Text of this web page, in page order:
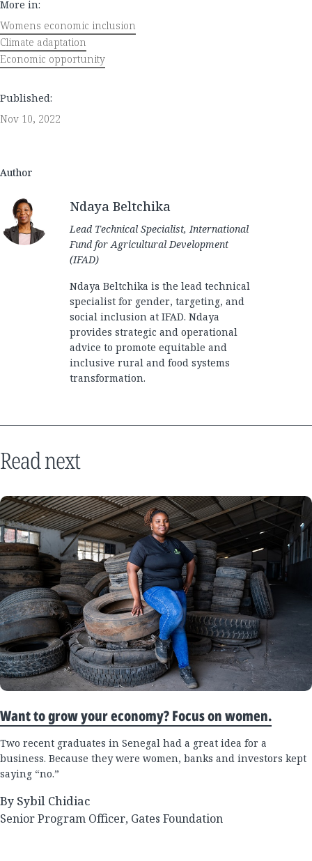
More in:
Womens economic inclusion
Climate adaptation
Economic opportunity
Published:
Nov 10, 2022
Author
Ndaya Beltchika
Lead Technical Specialist, International
Fund for Agricultural Development
(IFAD)
Ndaya Beltchika is the lead technical
specialist for gender, targeting, and
social inclusion at IFAD. Ndaya
provides strategic and operational
advice to promote equitable and
inclusive rural and food systems
transformation.
Read next
Want to grow your economy? Focus on women.
Two recent graduates in Senegal had a great idea for a
business. Because they were women, banks and investors kept
saying “no.”
By Sybil Chidiac
Senior Program Officer, Gates Foundation